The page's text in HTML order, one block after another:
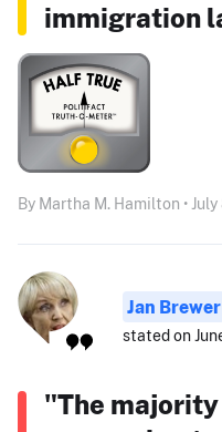
immigration
By Martha M. Hamilton • July
Jan Brewer
stated on
"The